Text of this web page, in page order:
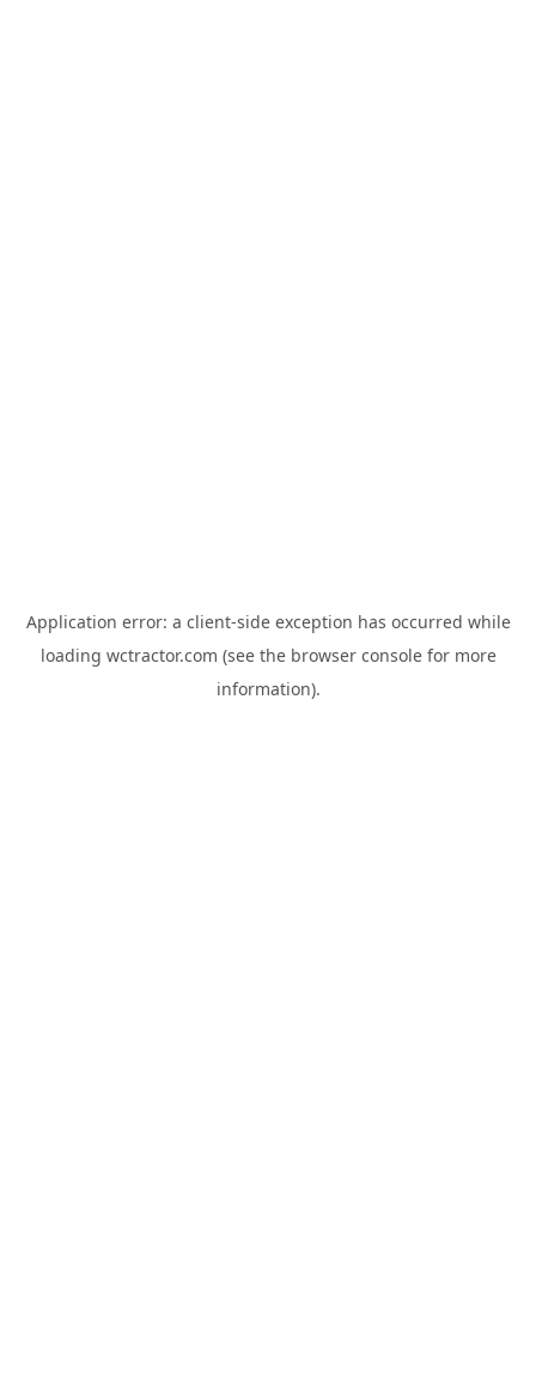
Application error: a client-side exception has occurred while
loading wctractor.com (see the browser consolefor more
information).